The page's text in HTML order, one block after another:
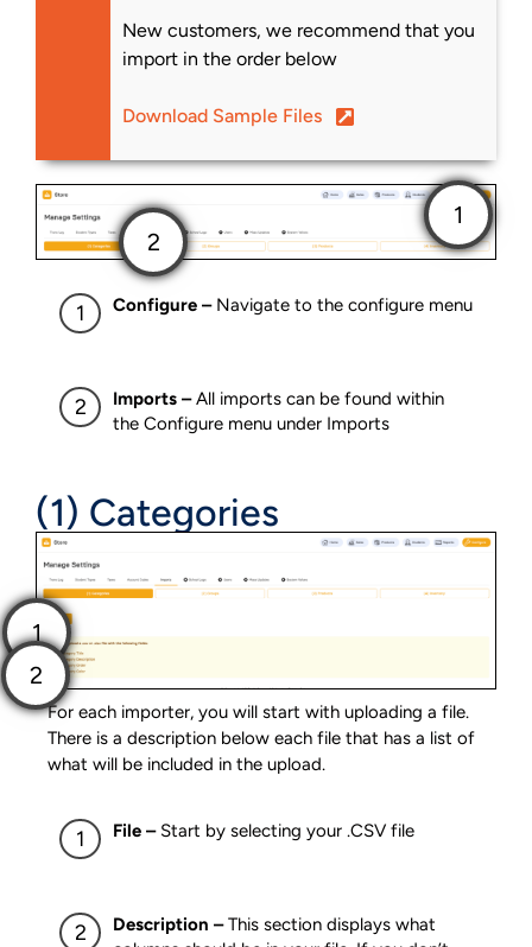
New customers, we recommend that you
import in the order below
Download Sample Files
Configure – Navigate to the configure menu
Imports –All imports can be found within
the Configure menu under Imports
(1) Categories
File – Start by selecting your .CSV file
Description –This section displays what
For each importer, you will start with uploading a file.
There is a description below each file that has a list of
what will be included in the upload.